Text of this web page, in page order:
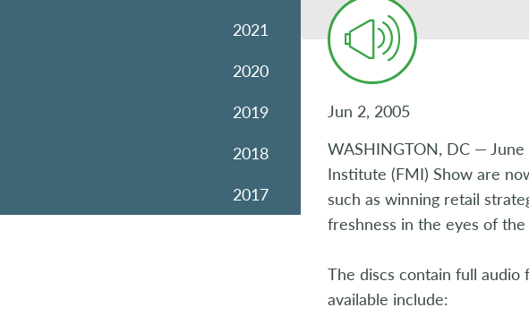
2021
2020
2019
2018
2017
Jun 2, 2005
WASHINGTON, DC —
Institute (FMI) Show are
such as winning retail
freshness in the eyes of the
The discs contain full audio
available include: